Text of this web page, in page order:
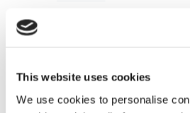
This website uses cookies
We use cookies to personalise
RETURNS
MANAGEMENT